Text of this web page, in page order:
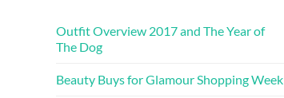
Outfit Overview 2017 and The Year of
The Dog
Beauty Buys for Glamour Shopping Week